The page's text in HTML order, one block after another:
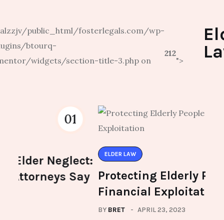
public_html/fosterlegals.com/wp-
btourq-
widgets/section-title-3.php on
212
">
Protecting Elderly People from
Financial Exploitation
APRIL 23, 2023